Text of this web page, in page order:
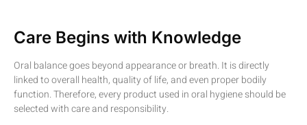
Care Begins with Knowledge
Oral balance goes beyond appearance or breath. It is directly
linked to overall health, quality of life, and even proper bodily
function. Therefore, every product used in oral hygiene should be
selected with care and responsibility.